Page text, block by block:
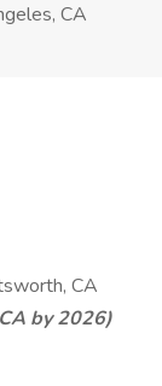
CA
CA
by 2026)